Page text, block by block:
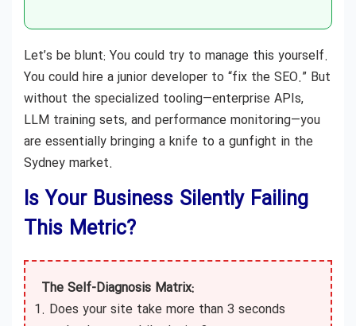
Let’s be blunt: You could try to manage this yourself.
You could hire a junior developer to “fix the SEO.” But
without the specialized tooling—enterprise APIs,
LLM training sets, and performance monitoring—you
are essentially bringing a knife to a gunfight in the
Sydney market.
Is Your Business Silently Failing
This Metric?
The Self-Diagnosis Matrix:
Does your site take more than 3 seconds